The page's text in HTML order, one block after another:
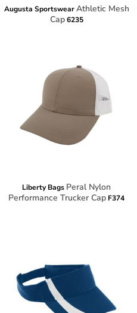
Augusta Sportswear Athletic Mesh
Cap 6235
Liberty Bags Peral Nylon
Performance Trucker Cap F374